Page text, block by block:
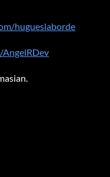
hugueslaborde